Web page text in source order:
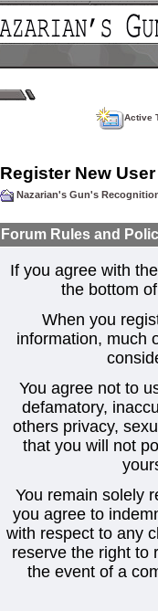
Active
Register New User
Nazarian's Gun's
Forum Rules and
If you agree with
the bottom
When you
information, much
You agree not to
defamatory,
others privacy,
that you will not
You remain solely
you agree to
with respect to any
reserve the right to
the event of a